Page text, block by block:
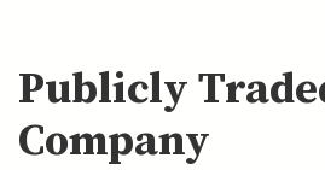
Publicly
Company